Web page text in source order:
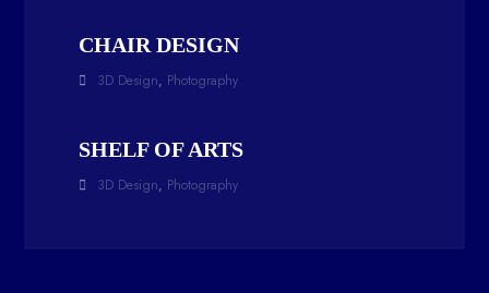
CHAIR DESIGN
3D Design, Photography
SHELF OF ARTS
3D Design, Photography